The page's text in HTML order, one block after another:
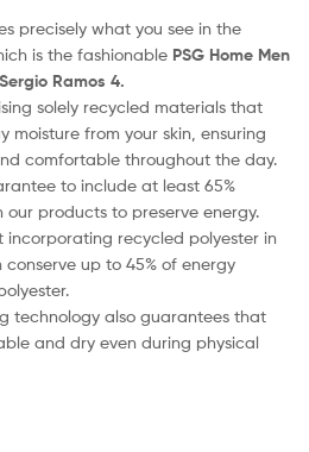
precisely what you see in the
is the fashionable PSG Home Men
Ramos 4.
solely recycled materials that
moisture from your skin, ensuring
comfortable throughout the day.
to include at least 65%
our products to preserve energy.
incorporating recycled polyester in
up to 45% of energy
technology also guarantees that
and dry even during physical